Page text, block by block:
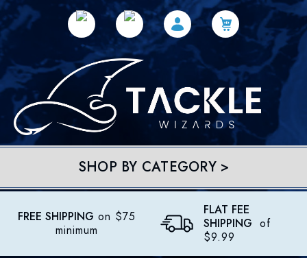
SHOP BY CATEGORY >
FREE SHIPPING on $75
minimum
FLAT FEE
SHIPPING of
$9.99